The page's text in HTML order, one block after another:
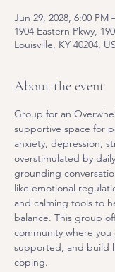
Jun 29, 2028, 6:00 PM
1904 Eastern Pkwy,
Louisville, KY 40204,
About the event
Group for an
supportive space for
anxiety, depression,
overstimulated by
grounding
like emotional
and calming tools to
balance. This group
community where you
supported, and build
coping.